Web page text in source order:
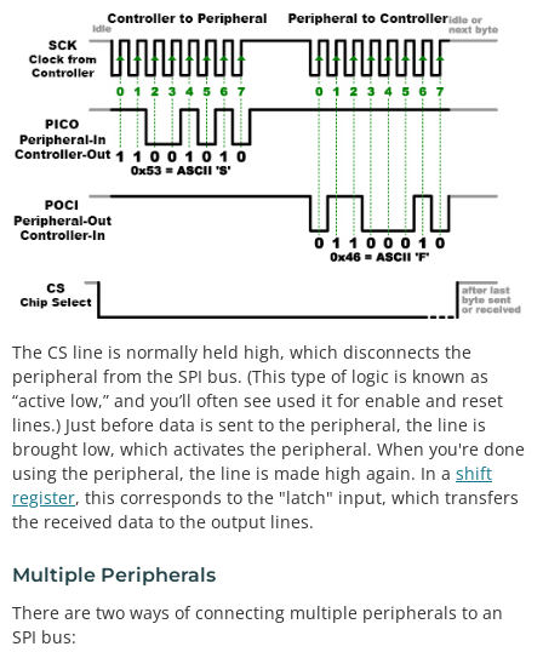
The CS line is normally held high, which disconnects the
peripheral from the SPI bus. (This type of logic is known as
“active low,” and you’ll often see used it for enable and reset
lines.) Just before data is sent to the peripheral, the line is
brought low, which activates the peripheral. When you're done
using the peripheral, the line is made high again. In a shift
register, this corresponds to the "latch" input, which transfers
the received data to the output lines.
Multiple Peripherals
There are two ways of connecting multiple peripherals to an
SPI bus: